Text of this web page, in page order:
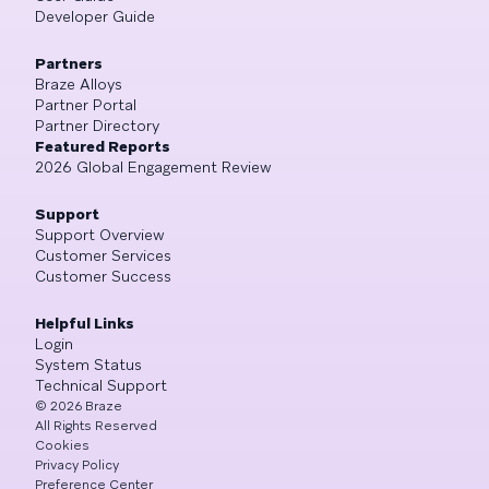
Developer Guide
Partners
Braze Alloys
Partner Portal
Partner Directory
Featured Reports
2026 Global Engagement Review
Support
Support Overview
Customer Services
Customer Success
Helpful Links
Login
System Status
Technical Support
© 2026 Braze
All Rights Reserved
Cookies
Privacy Policy
Preference Center